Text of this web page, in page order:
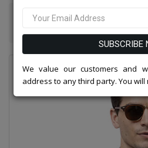
EJ Samuel Mens
SUBSCRIBE
We value our customers and
address to any third party. You will